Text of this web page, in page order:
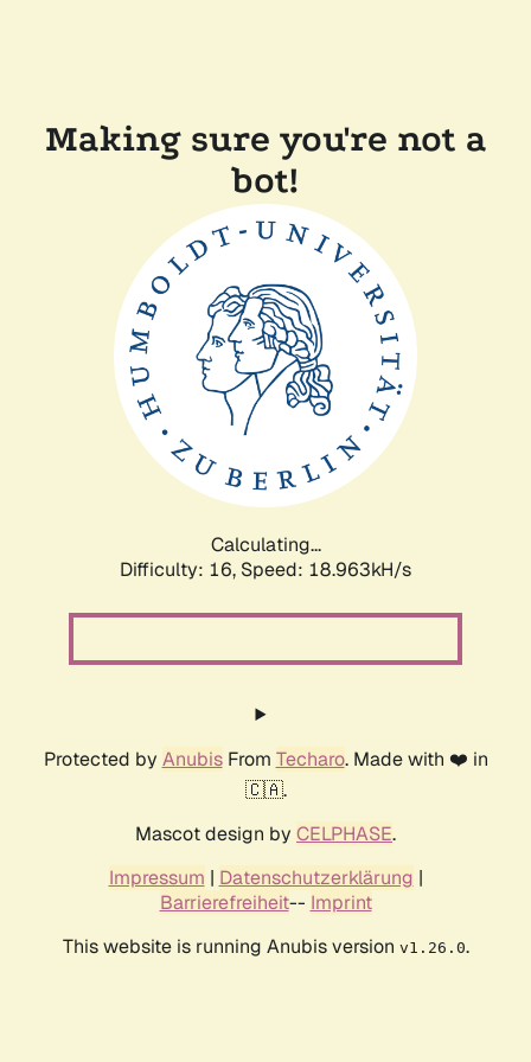
Making sure you're not a
bot!
Calculating...
Difficulty: 16, Speed: 18.963kH/s
Protected by AnubisFrom Techaro. Made with ❤️ in
🇨🇦.
Mascot design by CELPHASE.
Impressum | Datenschutzerklärung |
Barrierefreiheit-- Imprint
This website is running Anubis version v1.26.0.